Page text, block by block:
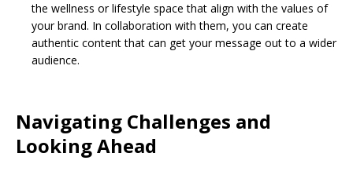
the wellness or lifestyle space that align with the values of
your brand. In collaboration with them, you can create
authentic content that can get your message out to a wider
audience.
Navigating Challenges and
Looking Ahead